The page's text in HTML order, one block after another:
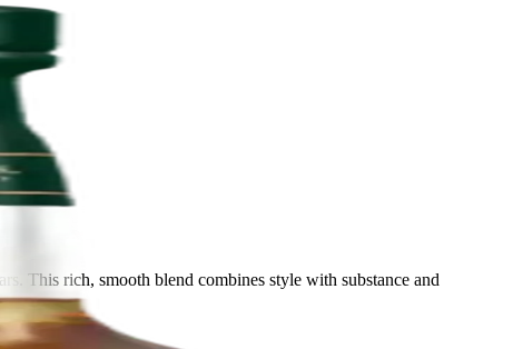
This rich, smooth blend combines style with substance and